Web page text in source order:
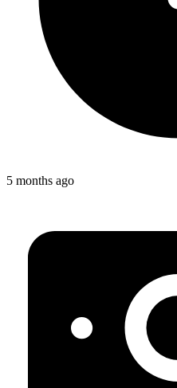
5 months ago